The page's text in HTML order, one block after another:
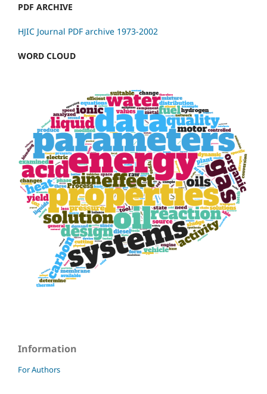
PDF ARCHIVE
HJIC Journal PDF archive 1973-2002
WORD CLOUD
Information
For Authors